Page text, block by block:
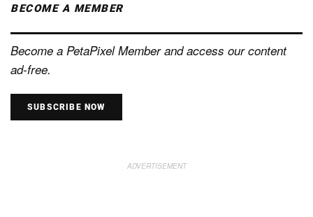
BECOME A MEMBER
Become a PetaPixel Member and access our content
ad-free.
SUBSCRIBE NOW